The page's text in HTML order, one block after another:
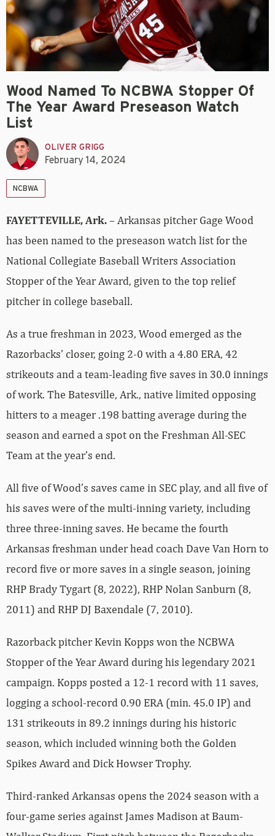
Wood Named To NCBWA Stopper Of
The Year Award Preseason Watch
List
OLIVER GRIGG
February 14, 2024
NCBWA
FAYETTEVILLE, Ark.– Arkansas pitcher Gage Wood
has been named to the preseason watch list for the
National Collegiate Baseball Writers Association
Stopper of the Year Award, given to the top relief
pitcher in college baseball.
As a true freshman in 2023, Wood emerged as the
Razorbacks’ closer, going 2-0 with a 4.80 ERA, 42
strikeouts and a team-leading five saves in 30.0 innings
of work. The Batesville, Ark., native limited opposing
hitters to a meager .198 batting average during the
season and earned a spot on the Freshman All-SEC
Team at the year’s end.
All five of Wood’s saves came in SEC play, and all five of
his saves were of the multi-inning variety, including
three three-inning saves. He became the fourth
Arkansas freshman under head coach Dave Van Horn to
record five or more saves in a single season, joining
RHP Brady Tygart (8, 2022), RHP Nolan Sanburn (8,
2011) and RHP DJ Baxendale (7, 2010).
Razorback pitcher Kevin Kopps won the NCBWA
Stopper of the Year Award during his legendary 2021
campaign. Kopps posted a 12-1 record with 11 saves,
logging a school-record 0.90 ERA (min. 45.0 IP) and
131 strikeouts in 89.2 innings during his historic
season, which included winning both the Golden
Spikes Award and Dick Howser Trophy.
Third-ranked Arkansas opens the 2024 season with a
four-game series against James Madison at Baum-